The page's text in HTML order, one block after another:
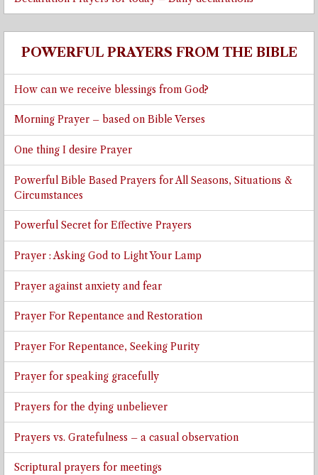
POWERFUL PRAYERS FROM THE BIBLE
How can we receive blessings from God?
Morning Prayer – based on Bible Verses
One thing I desire Prayer
Powerful Bible Based Prayers for All Seasons, Situations &
Circumstances
Powerful Secret for Effective Prayers
Prayer : Asking God to Light Your Lamp
Prayer against anxiety and fear
Prayer For Repentance and Restoration
Prayer For Repentance, Seeking Purity
Prayer for speaking gracefully
Prayers for the dying unbeliever
Prayers vs. Gratefulness – a casual observation
Scriptural prayers for meetings